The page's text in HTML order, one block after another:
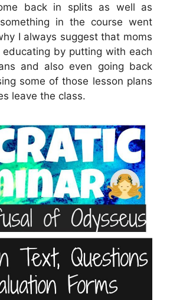
back in splits as well as
in the course went
I always suggest that moms
by putting with each
and also even going back
some of those lesson plans
leave the class.